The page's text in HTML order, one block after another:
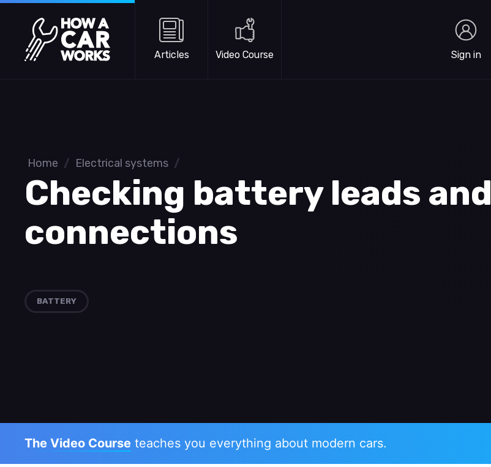
Skip to main content
How a Car Works
Articles Video Course Sign in
Home / Electrical systems /
Checking battery leads and
connections
BATTERY
The Video Course teaches you everything about modern cars.